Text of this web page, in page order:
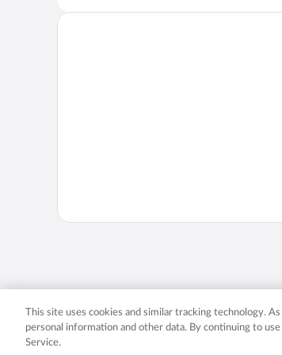
Expedia, Inc. in the US
This site uses cookies and similar tracking technology.
personal information and other data. By continuing to
Service.